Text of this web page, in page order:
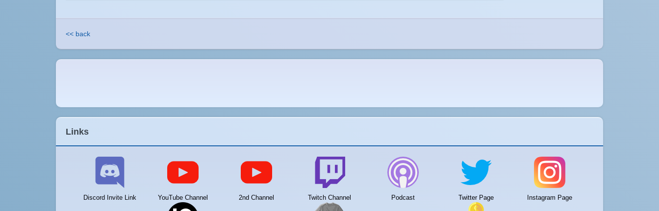
<< back
Links
Discord Invite Link YouTube Channel 2nd Channel Twitch Channel Podcast Twitter Page Instagram Page